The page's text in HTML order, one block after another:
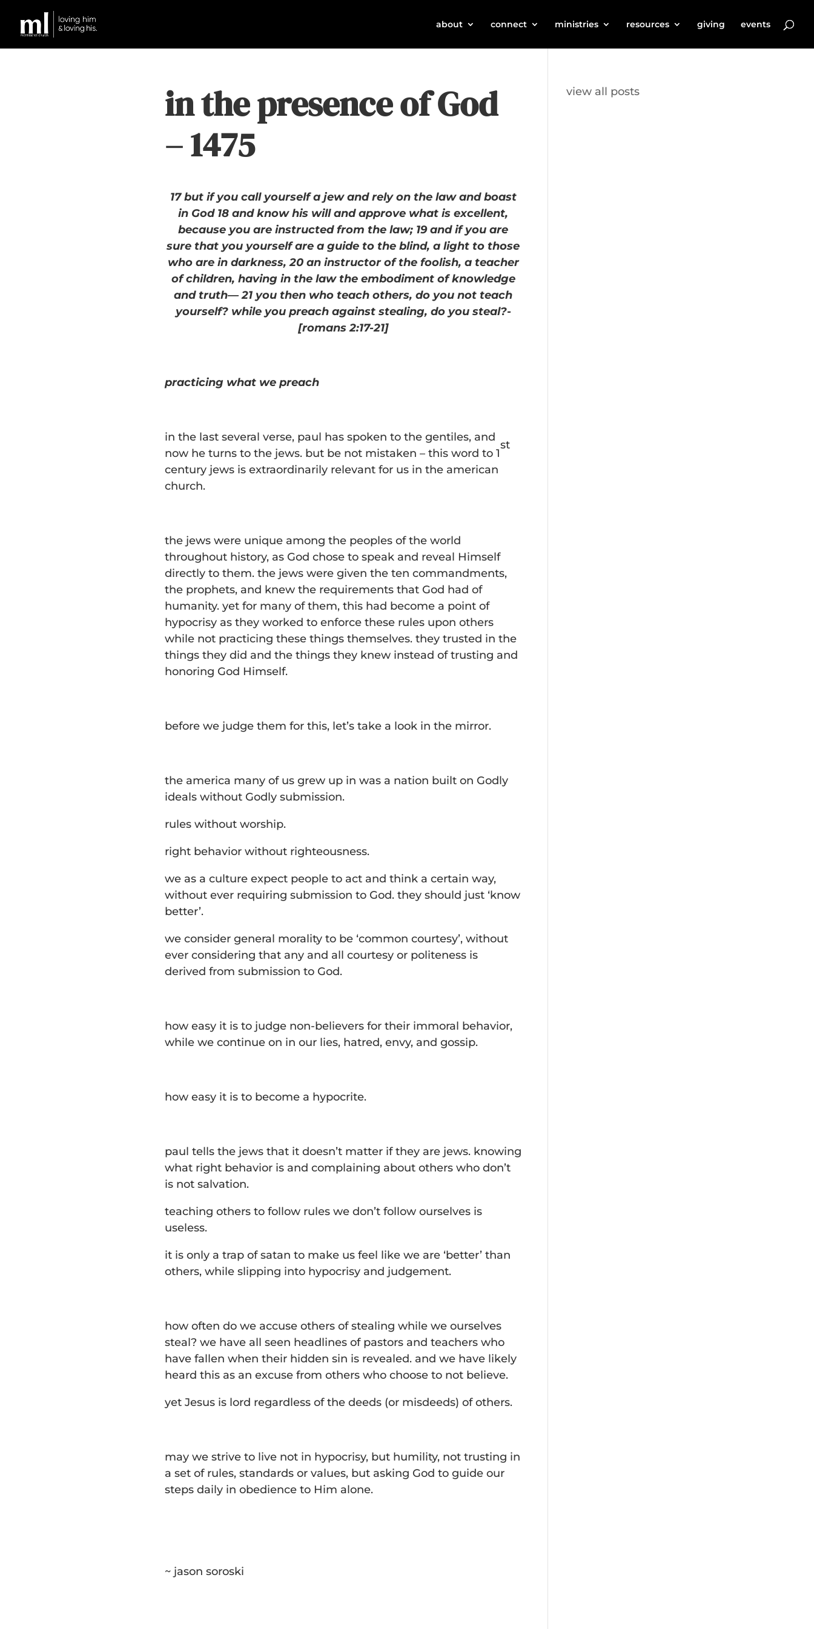
about connect ministries resources giving events
in the presence of God
– 1475
17 but if you call yourself a jew and rely on the law and boast
in God 18 and know his will and approve what is excellent,
because you are instructed from the law; 19 and if you are
sure that you yourself are a guide to the blind, a light to those
who are in darkness, 20 an instructor of the foolish, a teacher
of children, having in the law the embodiment of knowledge
and truth— 21 you then who teach others, do you not teach
yourself? while you preach against stealing, do you steal?-
[romans 2:17-21]
practicing what we preach
in the last several verse, paul has spoken to the gentiles, and
now he turns to the jews. but be not mistaken – this word to 1
st
century jews is extraordinarily relevant for us in the american
church.
the jews were unique among the peoples of the world
throughout history, as God chose to speak and reveal Himself
directly to them. the jews were given the ten commandments,
the prophets, and knew the requirements that God had of
humanity. yet for many of them, this had become a point of
hypocrisy as they worked to enforce these rules upon others
while not practicing these things themselves. they trusted in the
things they did and the things they knew instead of trusting and
honoring God Himself.
before we judge them for this, let’s take a look in the mirror.
the america many of us grew up in was a nation built on Godly
ideals without Godly submission.
rules without worship.
right behavior without righteousness.
we as a culture expect people to act and think a certain way,
without ever requiring submission to God. they should just ‘know
better’.
we consider general morality to be ‘common courtesy’, without
ever considering that any and all courtesy or politeness is
derived from submission to God.
how easy it is to judge non-believers for their immoral behavior,
while we continue on in our lies, hatred, envy, and gossip.
how easy it is to become a hypocrite.
paul tells the jews that it doesn’t matter if they are jews. knowing
what right behavior is and complaining about others who don’t
is not salvation.
teaching others to follow rules we don’t follow ourselves is
useless.
it is only a trap of satan to make us feel like we are ‘better’ than
others, while slipping into hypocrisy and judgement.
how often do we accuse others of stealing while we ourselves
steal? we have all seen headlines of pastors and teachers who
have fallen when their hidden sin is revealed. and we have likely
heard this as an excuse from others who choose to not believe.
yet Jesus is lord regardless of the deeds (or misdeeds) of others.
may we strive to live not in hypocrisy, but humility, not trusting in
a set of rules, standards or values, but asking God to guide our
steps daily in obedience to Him alone.
~ jason soroski
view all posts